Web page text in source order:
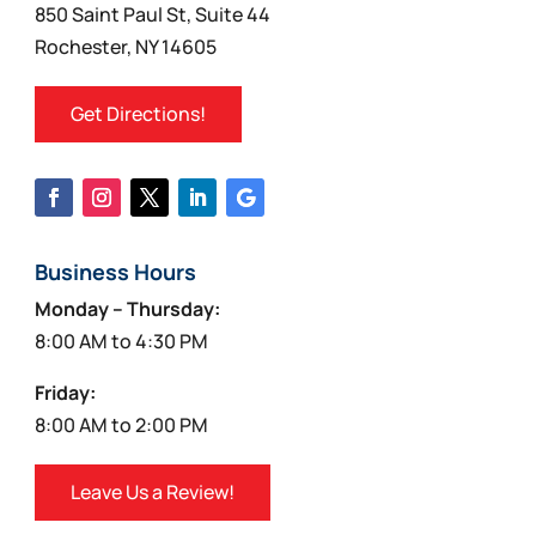
850 Saint Paul St, Suite 44
Rochester, NY 14605
Get Directions!
Business Hours
Monday – Thursday:
8:00 AM to 4:30 PM
Friday:
8:00 AM to 2:00 PM
Leave Us a Review!